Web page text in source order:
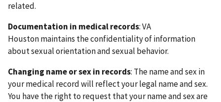
related.
Documentation in medical records: VA
Houston maintains the confidentiality of information
about sexual orientation and sexual behavior.
Changing name or sex in records: The name and sex in
your medical record will reflect your legal name and sex.
You have the right to request that your name and sex are